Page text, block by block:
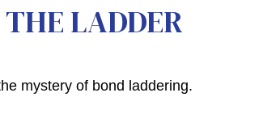
LADDER
mystery of bond laddering.